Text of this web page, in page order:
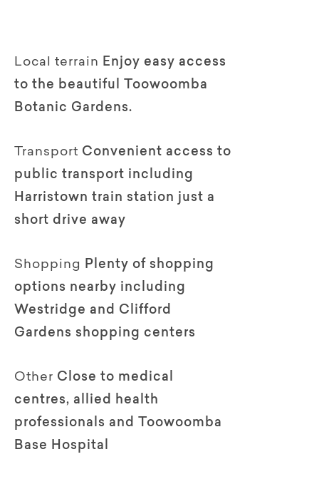
Local terrain Enjoy easy access
to the beautiful Toowoomba
Botanic Gardens.
Transport Convenient access to
public transport including
Harristown train station just a
short drive away
Shopping
Plenty of shopping
options nearby including
Westridge and Clifford
Gardens shopping centers
Other Close to medical
centres, allied health
professionals and Toowoomba
Base Hospital